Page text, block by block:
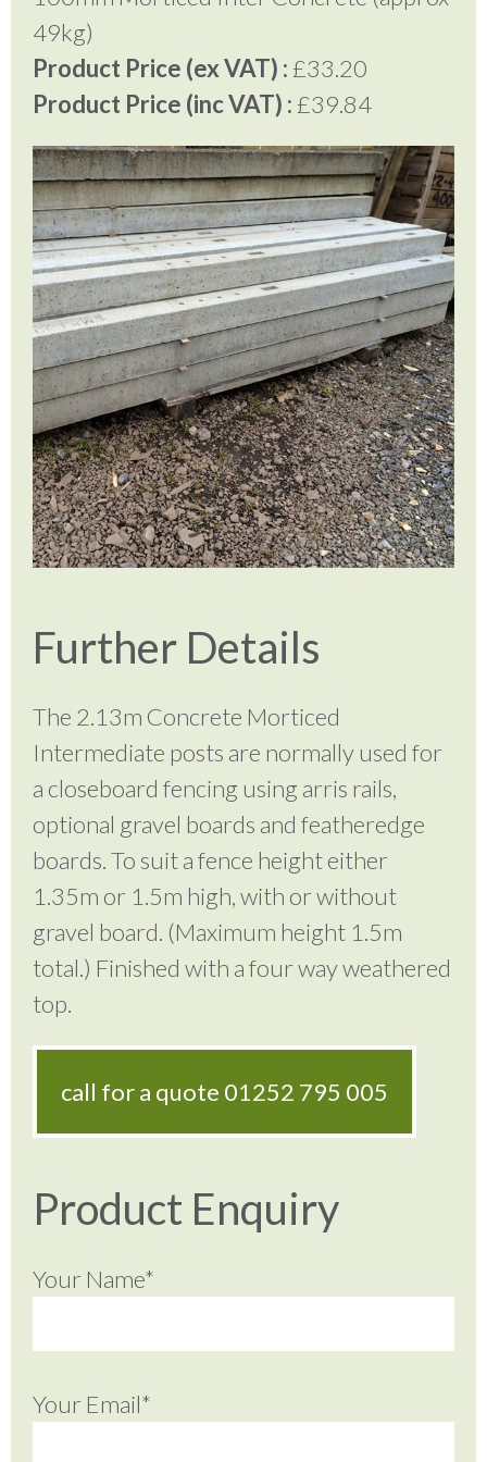
49kg)
Product Price (ex VAT) :£33.20
Product Price (inc VAT) :£39.84
Further Details
The 2.13m Concrete Morticed
Intermediate posts are normally used for
a closeboard fencing using arris rails,
optional gravel boards and featheredge
boards. To suit a fence height either
1.35m or 1.5m high, with or without
gravel board. (Maximum height 1.5m
total.) Finished with a four way weathered
top.
call for a quote 01252 795 005
Product Enquiry
Your Name*
Your Email*